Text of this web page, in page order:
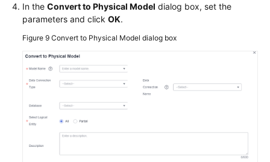
In the Convert to Physical Model dialog box, set the
parameters and click OK.
Figure 9 Convert to Physical Model dialog box